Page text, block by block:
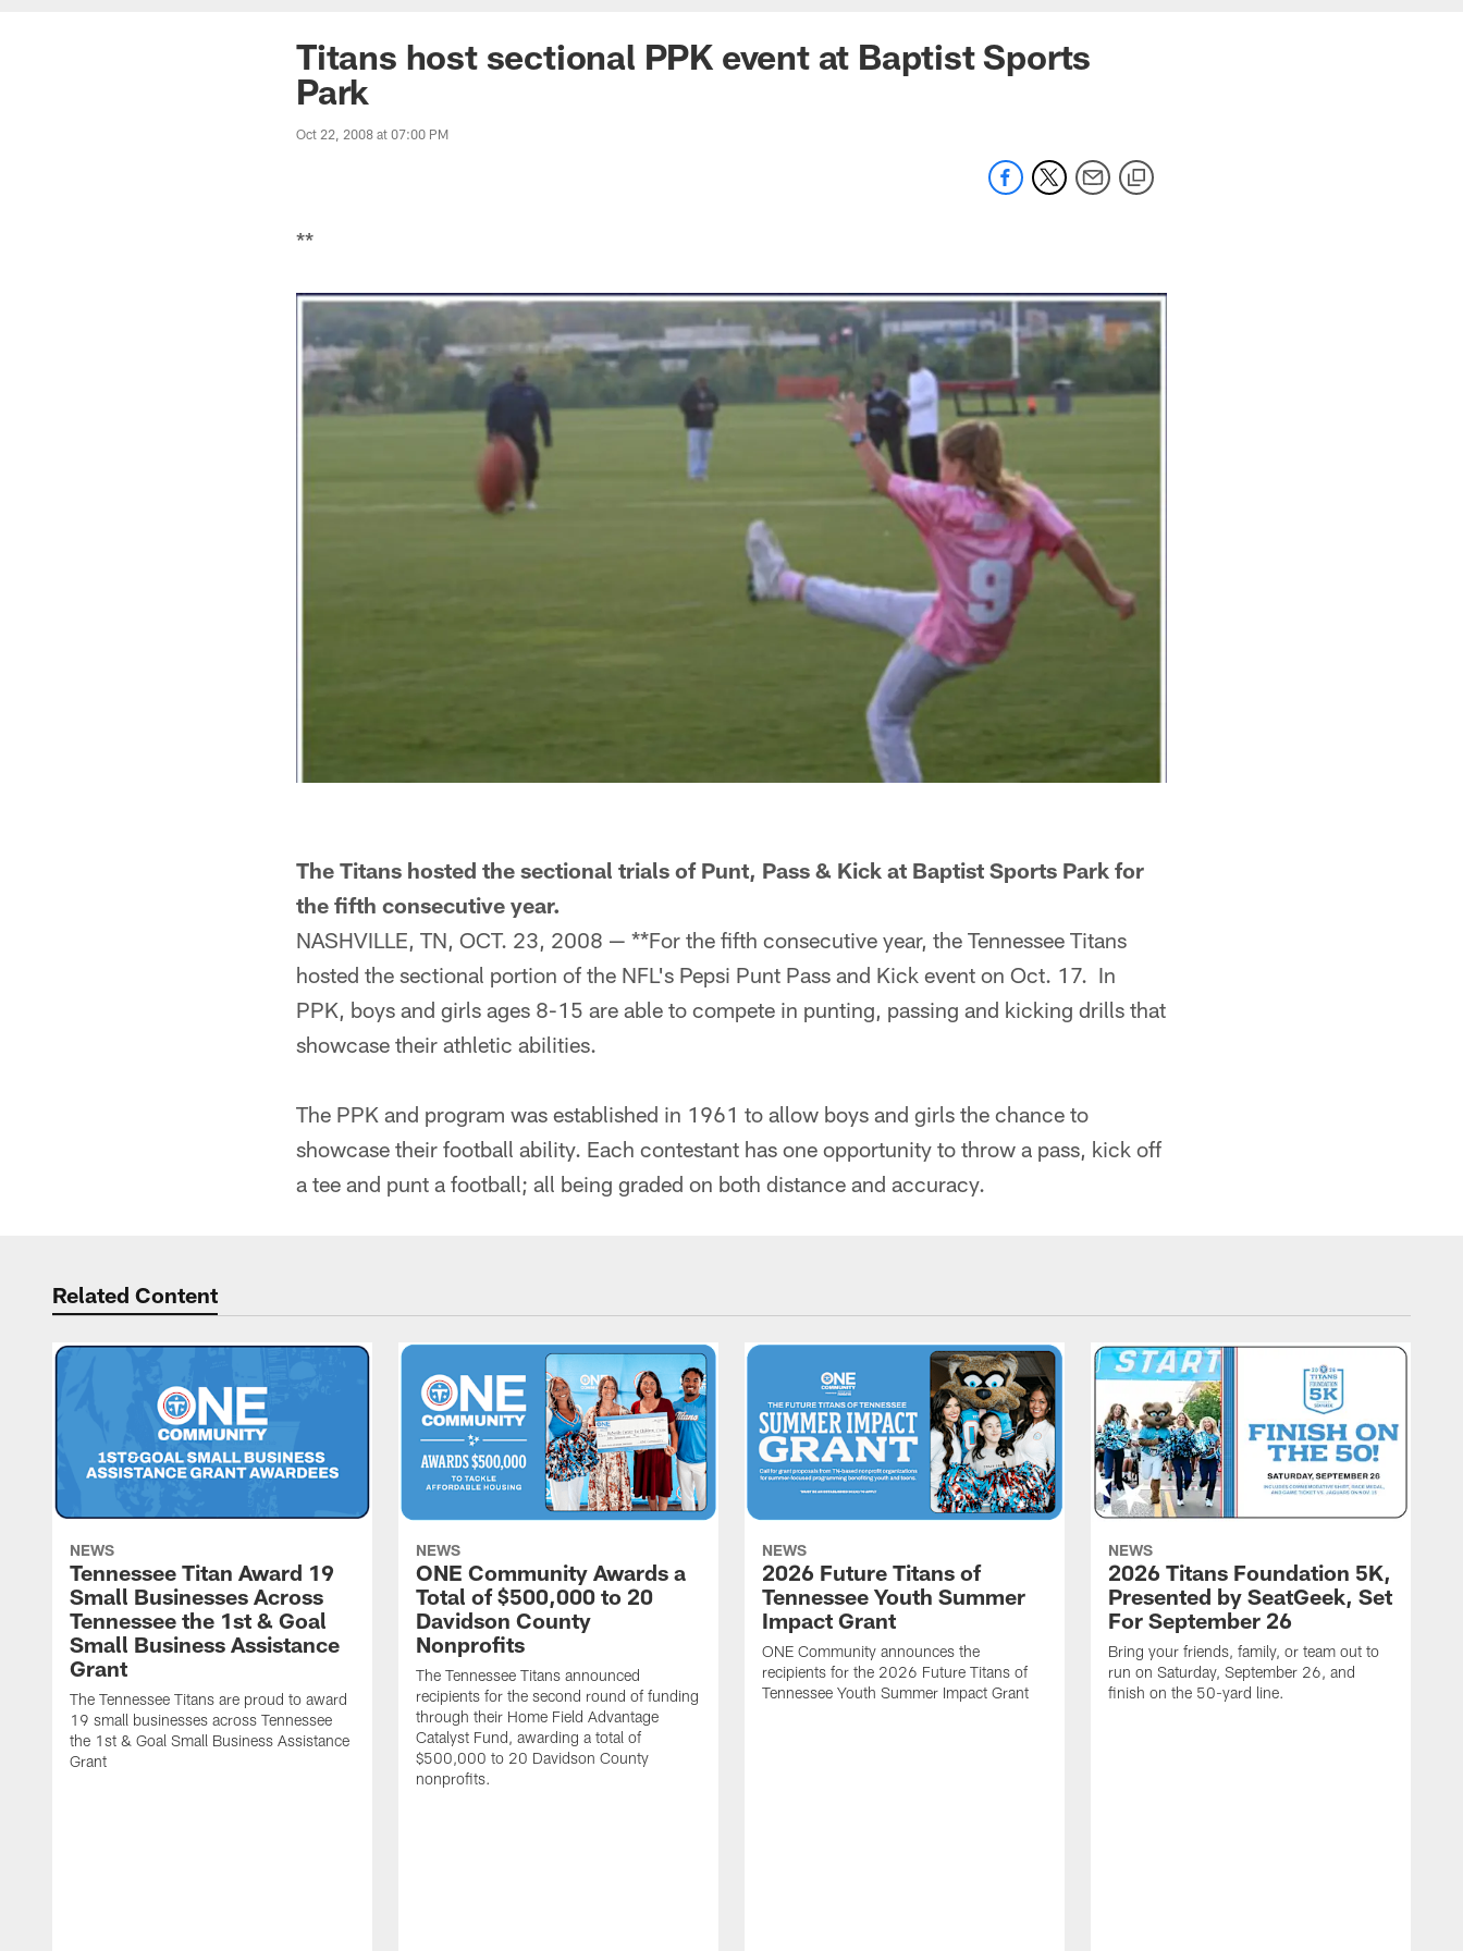
Titans host sectional PPK event at Baptist Sports
Park
Oct 22, 2008 at 07:00 PM
**
The Titans hosted the sectional trials of Punt, Pass & Kick at Baptist Sports Park for
the fifth consecutive year.
NASHVILLE, TN, OCT. 23, 2008 — **For the fifth consecutive year, the Tennessee Titans
hosted the sectional portion of the NFL's Pepsi Punt Pass and Kick event on Oct. 17. In
PPK, boys and girls ages 8-15 are able to compete in punting, passing and kicking drills that
showcase their athletic abilities.
The PPK and program was established in 1961 to allow boys and girls the chance to
showcase their football ability. Each contestant has one opportunity to throw a pass, kick off
a tee and punt a football; all being graded on both distance and accuracy.
Related Content
NEWS
Tennessee Titan Award 19
Small Businesses Across
Tennessee the 1st & Goal
Small Business Assistance
Grant
The Tennessee Titans are proud to award
19 small businesses across Tennessee
the 1st & Goal Small Business Assistance
Grant
NEWS
ONE Community Awards a
Total of $500,000 to 20
Davidson County
Nonprofits
The Tennessee Titans announced
recipients for the second round of funding
through their Home Field Advantage
Catalyst Fund, awarding a total of
$500,000 to 20 Davidson County
nonprofits.
NEWS
2026 Future Titans of
Tennessee Youth Summer
Impact Grant
ONE Community announces the
recipients for the 2026 Future Titans of
Tennessee Youth Summer Impact Grant
NEWS
2026 Titans Foundation 5K,
Presented by SeatGeek, Set
For September 26
Bring your friends, family, or team out to
run on Saturday, September 26, and
finish on the 50-yard line.